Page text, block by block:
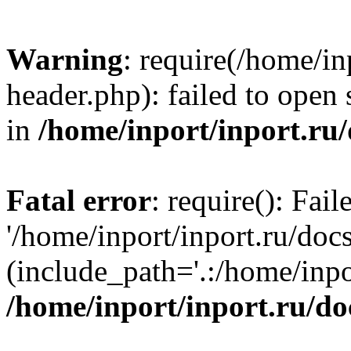
Warning: require(/home/
header.php): failed to
in /home/inport/inport.ru/
Fatal error: require():
'/home/inport/inport.ru/
(include_path='.:/home/
/home/inport/inport.ru/